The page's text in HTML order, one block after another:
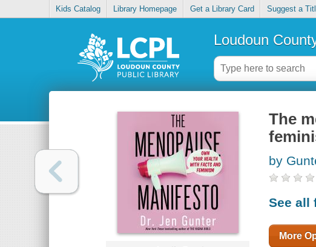
Kids Catalog Library Homepage Get a Library Card Suggest a
Loudoun
The
by
See all
More